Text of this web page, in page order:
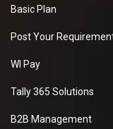
Basic Plan
Post Your
WI Pay
Tally 365 Solutions
B2B Management